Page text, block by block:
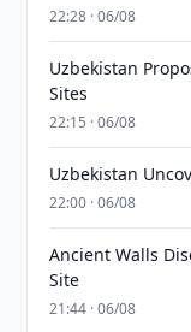
22:28 · 06/08
Uzbekistan
Sites
22:15 · 06/08
Uzbekistan
22:00 · 06/08
Ancient Walls
Site
21:44 · 06/08